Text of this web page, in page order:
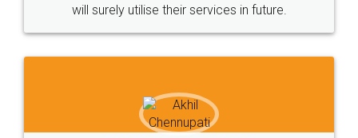
Sitemap Shipping Policy Terms & Conditions